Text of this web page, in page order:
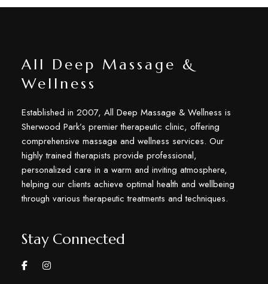
All Deep Massage &
Wellness
Established in 2007, All Deep Massage & Wellness is
Sherwood Park’s premier therapeutic clinic, offering
comprehensive massage and wellness services. Our
highly trained therapists provide professional,
personalized care in a warm and inviting atmosphere,
helping our clients achieve optimal health and wellbeing
through various therapeutic treatments and techniques.
Stay Connected